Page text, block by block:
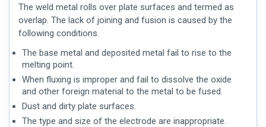
The weld metal rolls over plate surfaces and termed as
overlap. The lack of joining and fusion is caused by the
following conditions.
The base metal and deposited metal fail to rise to the
melting point.
When fluxing is improper and fail to dissolve the oxide
and other foreign material to the metal to be fused.
Dust and dirty plate surfaces.
The type and size of the electrode are inappropriate.